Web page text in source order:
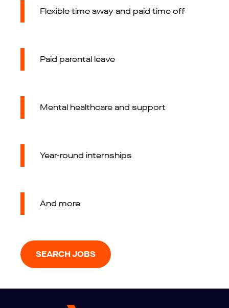
Flexible time away and paid time off
Paid parental leave
Mental healthcare and support
Year-round internships
And more
SEARCH JOBS